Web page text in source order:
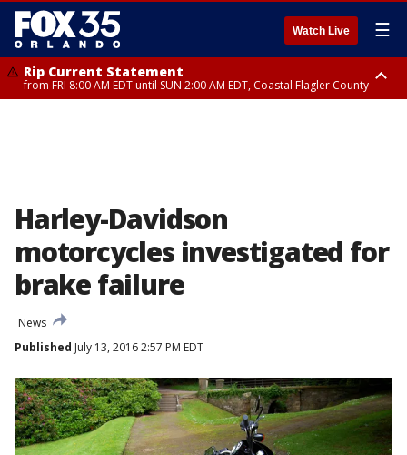
Watch Live ☰
Rip Current Statement
from FRI 8:00 AM EDT until SUN 2:00 AM EDT, Coastal Flagler County
Harley-Davidson
motorcycles investigated for
brake failure
News
Published July 13, 2016 2:57 PM EDT